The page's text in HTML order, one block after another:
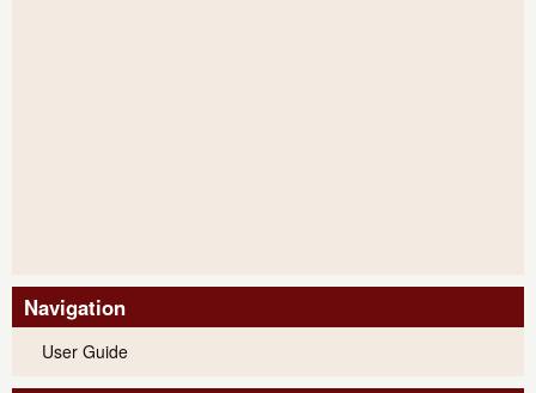
Navigation
User Guide